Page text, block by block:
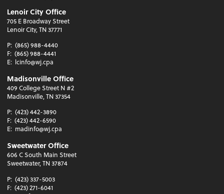
Lenoir City Office
705 E Broadway Street
Lenoir City, TN 37771
P: (865) 988-4440
F: (865) 988-4441
E: lcinfo@wj.cpa
Madisonville Office
409 College Street N #2
Madisonville, TN 37354
P: (423) 442-3890
F: (423) 442-6590
E: madinfo@wj.cpa
Sweetwater Office
606 C South Main Street
Sweetwater, TN 37874
P: (423) 337-5003
F: (423) 271-6041